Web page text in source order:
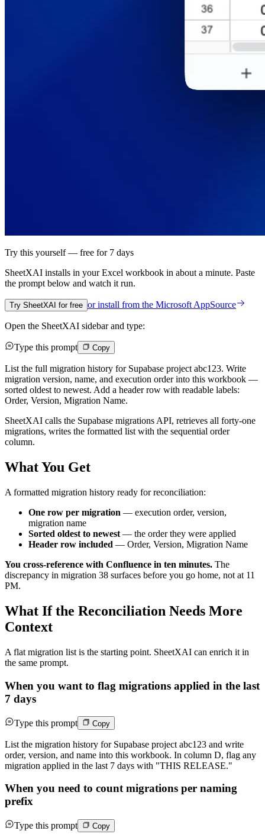
Try this yourself — free for 7 days
SheetXAI installs in yourExcel workbook in about a minute. Paste
the prompt below and watch it run.
Try SheetXAI for free or install from the Microsoft AppSource
Open the SheetXAI sidebar and type:
Type this prompt Copy
List the full migration history for Supabase project abc123. Write
migration version, name, and execution order into this workbook —
sorted oldest to newest. Add a header row with readable labels:
Order, Version, Migration Name.
SheetXAI calls the Supabase migrations API, retrieves all forty-one
migrations, writes the formatted list with the sequential order
column.
What You Get
A formatted migration history ready for reconciliation:
One row per migration — execution order, version,
migration name
Sorted oldest to newest — the order they were applied
Header row included — Order, Version, Migration Name
You cross-reference with Confluence in ten minutes. The
discrepancy in migration 38 surfaces before you go home, not at 11
PM.
What If the Reconciliation Needs More
Context
A flat migration list is the starting point. SheetXAI can enrich it in
the same prompt.
When you want to flag migrations applied in the last
7 days
Type this prompt Copy
List the migration history for Supabase project abc123 and write
order, version, and name into this workbook. In column D, flag any
migration applied in the last 7 days with "THIS RELEASE."
When you need to count migrations per naming
prefix
Type this prompt Copy